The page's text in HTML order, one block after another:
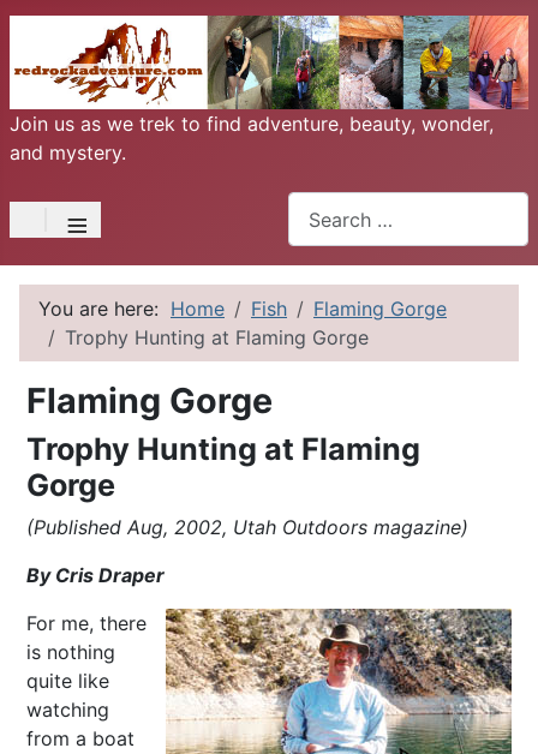
Join us as we trek to find adventure, beauty, wonder,
and mystery.
≡
You are here: Home Fish
Flaming Gorge
Trophy Hunting at Flaming Gorge
Flaming Gorge
Trophy Hunting at Flaming
Gorge
(Published Aug, 2002, Utah Outdoors magazine)
By Cris Draper
For me, there
is nothing
quite like
watching
from a boat